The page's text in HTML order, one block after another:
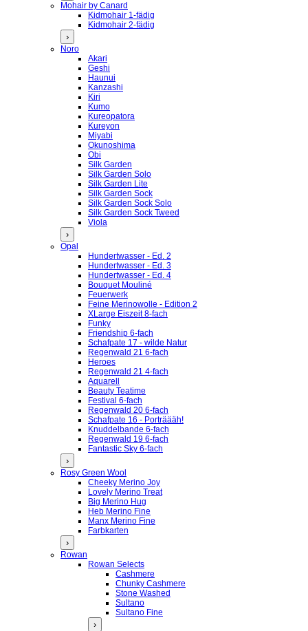
Mohair by Canard
Kidmohair 1-fädig
Kidmohair 2-fädig
›
Noro
Akari
Geshi
Haunui
Kanzashi
Kiri
Kumo
Kureopatora
Kureyon
Miyabi
Okunoshima
Obi
Silk Garden
Silk Garden Solo
Silk Garden Lite
Silk Garden Sock
Silk Garden Sock Solo
Silk Garden Sock Tweed
Viola
›
Opal
Hundertwasser - Ed. 2
Hundertwasser - Ed. 3
Hundertwasser - Ed. 4
Bouquet Mouliné
Feuerwerk
Feine Merinowolle - Edition 2
XLarge Eiszeit 8-fach
Funky
Friendship 6-fach
Schafpate 17 - wilde Natur
Regenwald 21 6-fach
Heroes
Regenwald 21 4-fach
Aquarell
Beauty Teatime
Festival 6-fach
Regenwald 20 6-fach
Schafpate 16 - Porträääh!
Knuddelbande 6-fach
Regenwald 19 6-fach
Fantastic Sky 6-fach
›
Rosy Green Wool
Cheeky Merino Joy
Lovely Merino Treat
Big Merino Hug
Heb Merino Fine
Manx Merino Fine
Farbkarten
›
Rowan
Rowan Selects
Cashmere
Chunky Cashmere
Stone Washed
Sultano
Sultano Fine
›